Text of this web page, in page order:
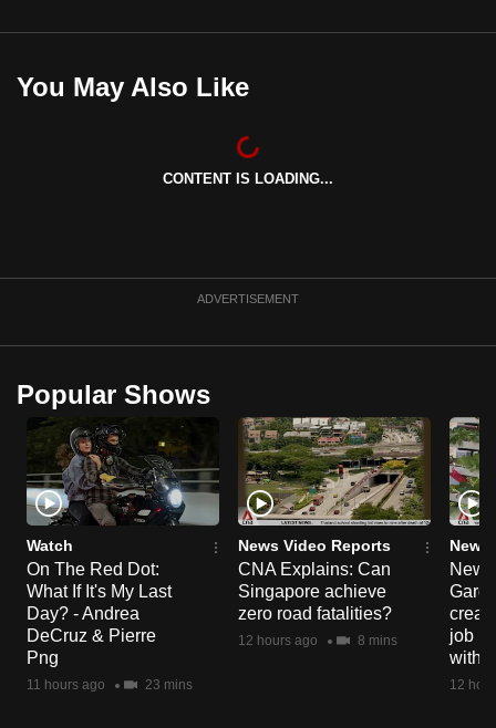
You May Also Like
CONTENT IS LOADING...
ADVERTISEMENT
Popular Shows
Watch
On The Red Dot:
What If It's My Last
Day? - Andrea
DeCruz & Pierre
Png
11 hours ago 23 mins
News Video Reports
CNA Explains: Can
Singapore achieve
zero road fatalities?
12 hours ago 8 mins
News
New
job
with
12
the
best
to
supported
browser
or,
for
the
finest
experience,
download
the
mobile
app.